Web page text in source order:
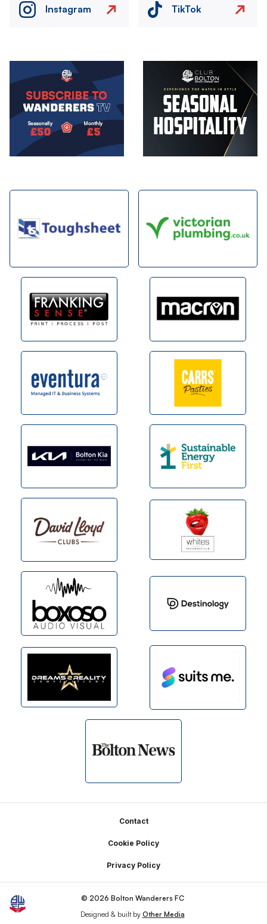
Instagram TikTok
Contact
Cookie Policy
Privacy Policy
© 2026 Bolton Wanderers FC
Designed & built by Other Media